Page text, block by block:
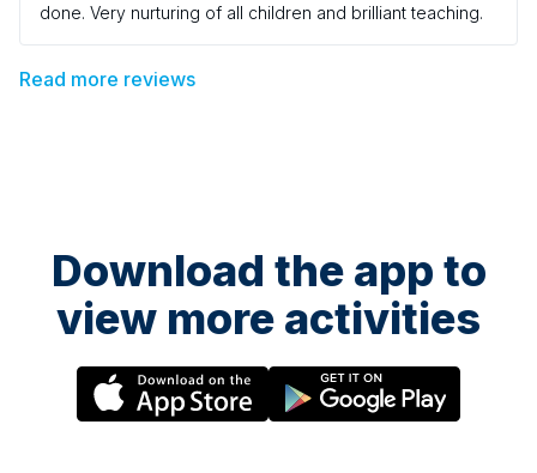
done. Very nurturing of all children and brilliant teaching.
Read more reviews
Download the app to
view more activities